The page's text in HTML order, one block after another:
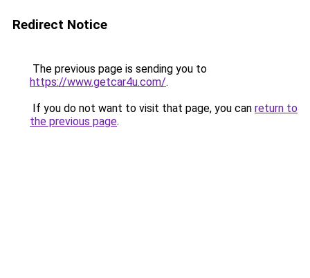
Redirect Notice
The previous page is sending you to
https://www.getcar4u.com/.
If you do not want to visit that page, you can return to
the previous page.